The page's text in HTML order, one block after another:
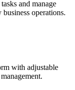
and manage
operations.
with adjustable